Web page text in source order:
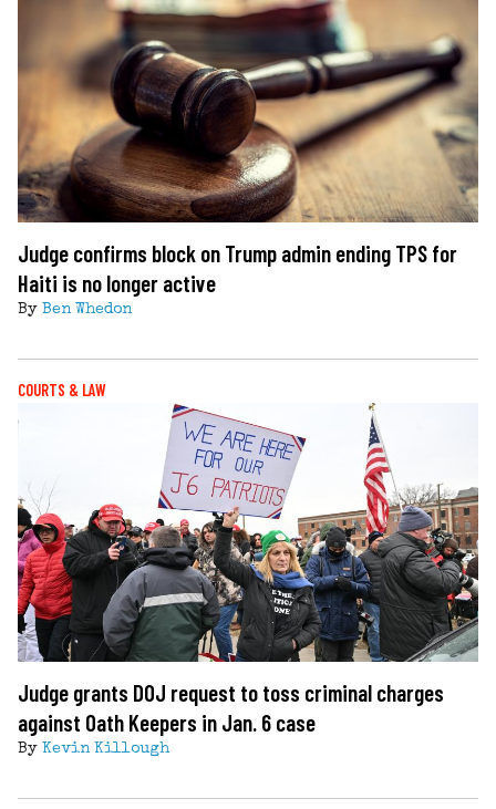
Judge confirms block on Trump admin ending TPS for
Haiti is no longer active
By Ben Whedon
COURTS & LAW
Judge grants DOJ request to toss criminal charges
against Oath Keepers in Jan. 6 case
By Kevin Killough